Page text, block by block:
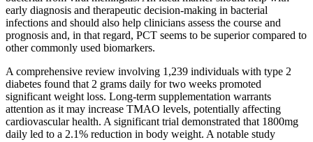
early diagnosis and therapeutic decision-making in bacterial
infections and should also help clinicians assess the course and
prognosis and, in that regard, PCT seems to be superior compared to
other commonly used biomarkers.
A comprehensive review involving 1,239 individuals with type 2
diabetes found that 2 grams daily for two weeks promoted
significant weight loss. Long-term supplementation warrants
attention as it may increase TMAO levels, potentially affecting
cardiovascular health. A significant trial demonstrated that 1800mg
daily led to a 2.1% reduction in body weight. A notable study